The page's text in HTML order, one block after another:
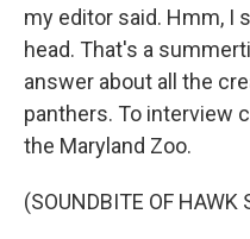
my editor said. Hmm, I
head. That's a
answer about all the
panthers. To interview
the Maryland Zoo.
(SOUNDBITE OF HAWK